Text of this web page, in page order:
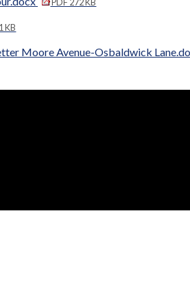
KB
Moore Avenue-Osbaldwick